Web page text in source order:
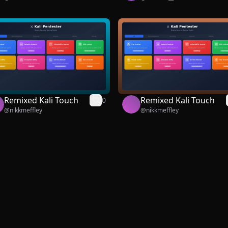
Remixed Kali Touch
@nikkmeffley
0 Remixed Kali Touch
@nikkmeffley